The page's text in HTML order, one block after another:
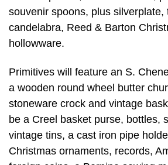
souvenir spoons, plus silverplate,
candelabra, Reed & Barton
hollowware.
Primitives will feature an S.
a wooden round wheel butter
stoneware crock and vintage
be a Creel basket purse, bottles,
vintage tins, a cast iron pipe
Christmas ornaments, records,